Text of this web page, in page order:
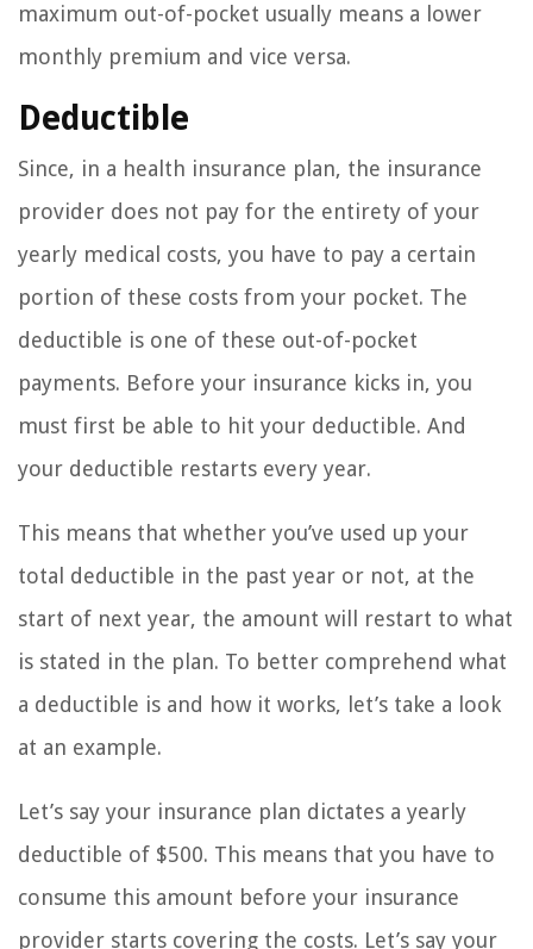
maximum out-of-pocket usually means a lower
monthly premium and vice versa.
Deductible
Since, in a health insurance plan, the insurance
provider does not pay for the entirety of your
yearly medical costs, you have to pay a certain
portion of these costs from your pocket. The
deductible is one of these out-of-pocket
payments. Before your insurance kicks in, you
must first be able to hit your deductible. And
your deductible restarts every year.
This means that whether you’ve used up your
total deductible in the past year or not, at the
start of next year, the amount will restart to what
is stated in the plan. To better comprehend what
a deductible is and how it works, let’s take a look
at an example.
Let’s say your insurance plan dictates a yearly
deductible of $500. This means that you have to
consume this amount before your insurance
provider starts covering the costs. Let’s say your